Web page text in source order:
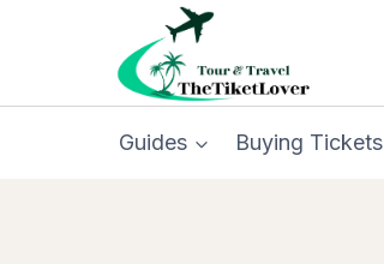
Guides Buying Tickets